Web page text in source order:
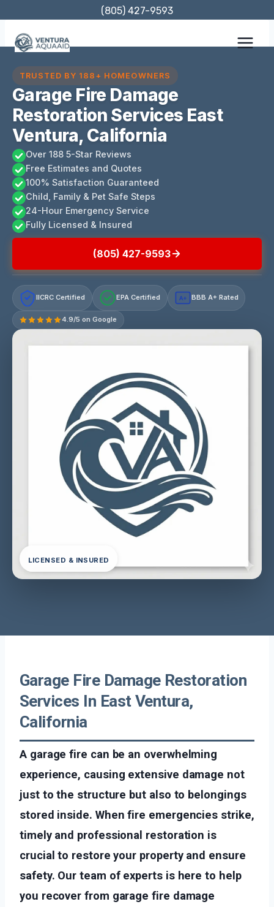
content
(805) 427-9593
TRUSTED BY 188+ HOMEOWNERS
Garage Fire Damage
Restoration Services East
Ventura, California
Over 188 5-Star Reviews
Free Estimates and Quotes
100% Satisfaction Guaranteed
Child, Family & Pet Safe Steps
24-Hour Emergency Service
Fully Licensed & Insured
(805) 427-9593
IICRC Certified EPA Certified A+ BBB A+ Rated
4.9/5 on Google
LICENSED & INSURED
Garage Fire Damage Restoration
Services In East Ventura,
California
A garage fire can be an overwhelming
experience, causing extensive damage not
just to the structure but also to belongings
stored inside. When fire emergencies strike,
timely and professional restoration is
crucial to restore your property and ensure
safety. Our team of experts is here to help
you recover from garage fire damage